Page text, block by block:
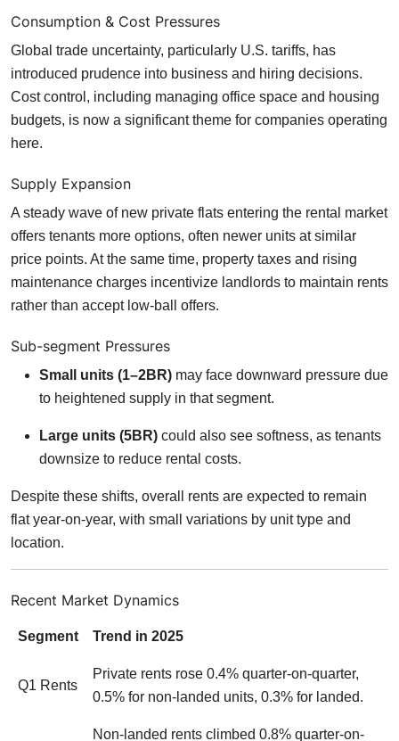
Consumption & Cost Pressures
Global trade uncertainty, particularly U.S. tariffs, has
introduced prudence into business and hiring decisions.
Cost control, including managing office space and housing
budgets, is now a significant theme for companies operating
here.
Supply Expansion
A steady wave of new private flats entering the rental market
offers tenants more options, often newer units at similar
price points. At the same time, property taxes and rising
maintenance charges incentivize landlords to maintain rents
rather than accept low-ball offers.
Sub-segment Pressures
Small units (1–2BR) may face downward pressure due
to heightened supply in that segment.
Large units (5BR) could also see softness, as tenants
downsize to reduce rental costs.
Despite these shifts, overall rents are expected to remain
flat year-on-year, with small variations by unit type and
location.
Recent Market Dynamics
Segment Trend in 2025
Q1 Rents
Private rents rose 0.4% quarter-on-quarter,
0.5% for non-landed units, 0.3% for landed.
Non-landed rents climbed 0.8% quarter-on-